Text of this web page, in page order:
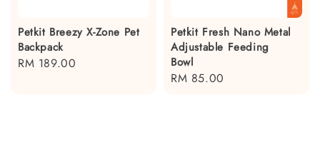
Petkit Breezy X-Zone Pet
Backpack
Regular
RM 189.00
Petkit Fresh Nano Metal
Adjustable Feeding
Bowl
Regular
RM 85.00